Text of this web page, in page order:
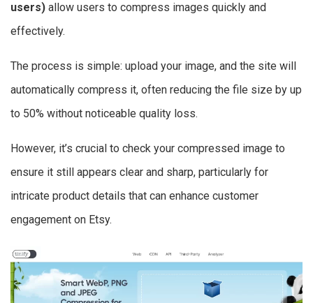
users) allow users to compress images quickly and
effectively.
The process is simple: upload your image, and the site will
automatically compress it, often reducing the file size by up
to 50% without noticeable quality loss.
However, it’s crucial to check your compressed image to
ensure it still appears clear and sharp, particularly for
intricate product details that can enhance customer
engagement on Etsy.